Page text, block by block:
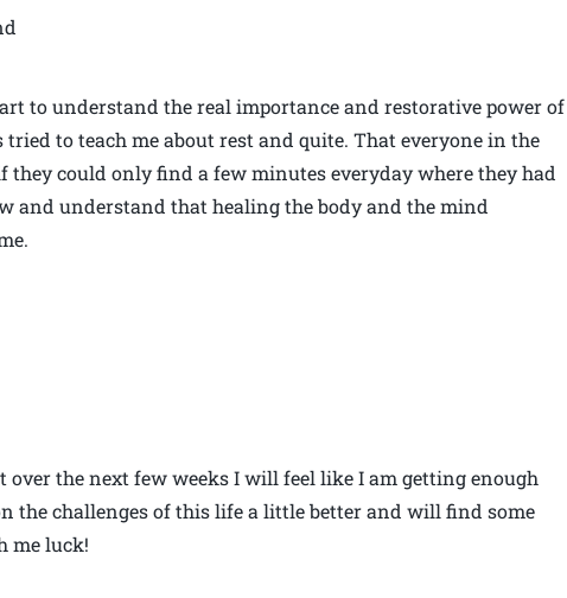
to understand the real importance and restorative power of
tried to teach me about rest and quite. That everyone in the
could only find a few minutes everyday where they had
and understand that healing the body and the mind
the next few weeks I will feel like I am getting enough
the challenges of this life a little better and will find some
me luck!